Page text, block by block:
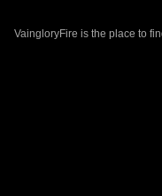
VaingloryFire is the place to